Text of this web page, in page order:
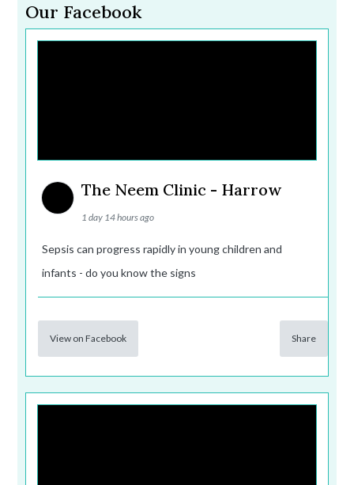
Our Facebook
The Neem Clinic - Harrow
1 day 14 hours ago
Sepsis can progress rapidly in young children and
infants - do you know the signs
View on Facebook Share